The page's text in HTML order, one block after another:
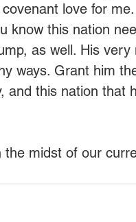
love for
know this nation
as well. His
ways. Grant him
and this nation that
midst of our